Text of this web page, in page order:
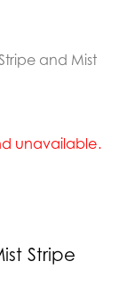
and Mist
unavailable.
Stripe